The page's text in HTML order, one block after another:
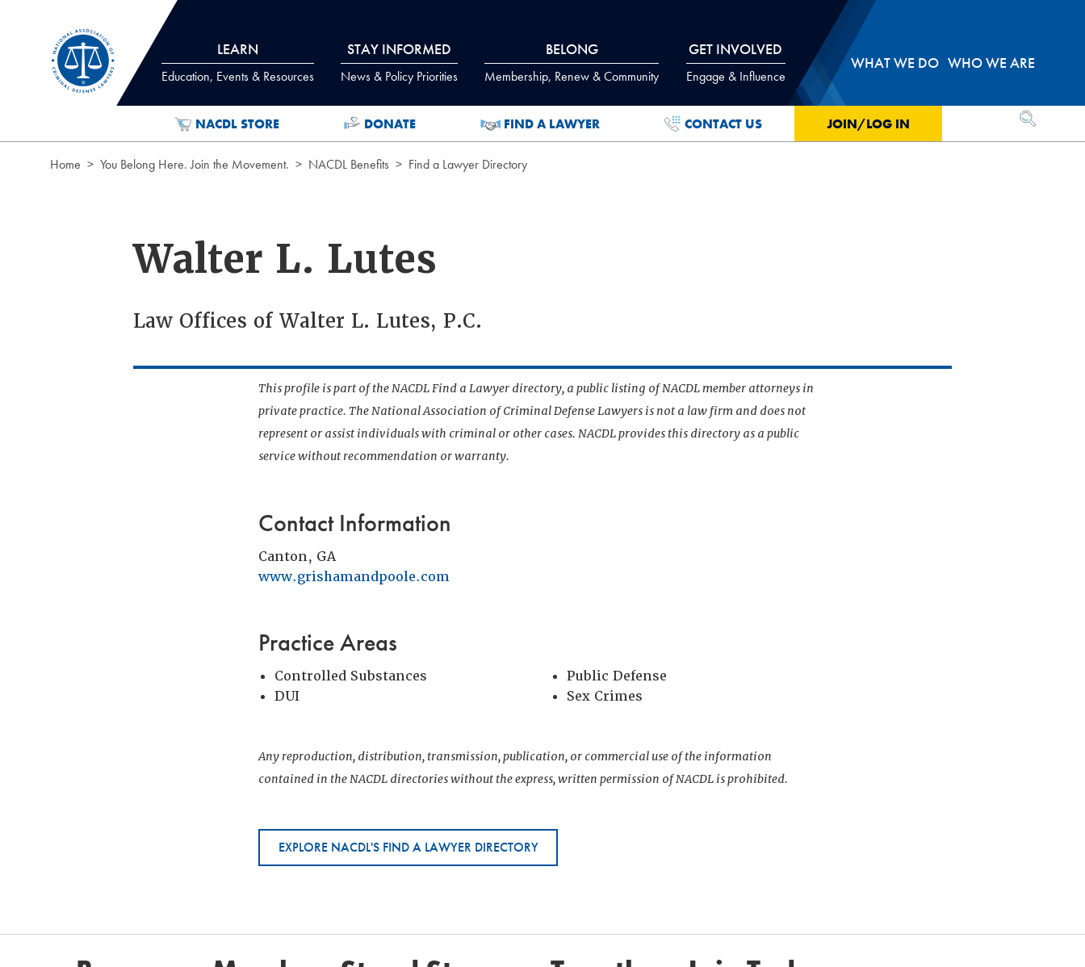
LEARN
Education, Events & Resources
STAY INFORMED
News & Policy Priorities
BELONG
Membership, Renew & Community
GET INVOLVED
Engage & Influence
WHAT WE DO WHO WE ARE
NACDL STORE DONATE FIND A LAWYER CONTACT US JOIN/LOG IN OPEN
Home You Belong Here. Join the Movement. NACDL Benefits Find a Lawyer Directory
Walter L. Lutes
Law Offices of Walter L. Lutes, P.C.
This profile is part of the NACDL Find a Lawyer directory, a public listing of NACDL member attorneys in
private practice. The National Association of Criminal Defense Lawyers is not a law firm and does not
represent or assist individuals with criminal or other cases. NACDL provides this directory as a public
service without recommendation or warranty.
Contact Information
Canton, GA
www.grishamandpoole.com
Practice Areas
Controlled Substances
DUI
Public Defense
Sex Crimes
Any reproduction, distribution, transmission, publication, or commercial use of the information
contained in the NACDL directories without the express, written permission of NACDL is prohibited.
EXPLORE NACDL'S FIND A LAWYER DIRECTORY